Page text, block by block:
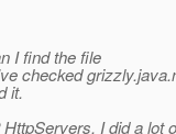
I find the file
checked
it.
I did a lot